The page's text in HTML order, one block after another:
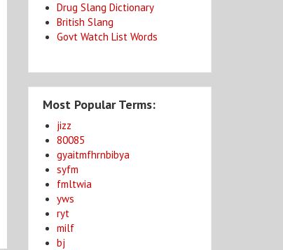
Drug Slang Dictionary
British Slang
Govt Watch List Words
Most Popular Terms:
jizz
80085
gyaitmfhrnbibya
syfm
fmltwia
yws
ryt
milf
bj